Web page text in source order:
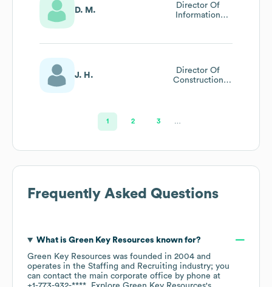
D. M.
Director Of
Information
J. H.
Director Of
Construction
1 2 3
Frequently Asked Questions
What is Green Key Resources known for?
Green Key Resources was founded in 2004
operates in the Staffing and Recruiting industry; you
can contact the main corporate office by phone at